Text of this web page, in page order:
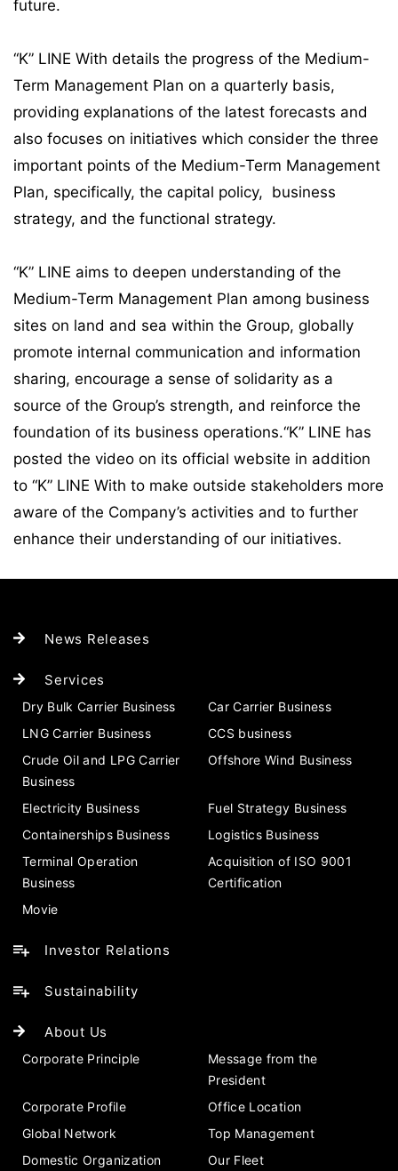
future.
“K” LINE With details the progress of the Medium-
Term Management Plan on a quarterly basis,
providing explanations of the latest forecasts and
also focuses on initiatives which consider the three
important points of the Medium-Term Management
Plan, specifically, the capital policy, business
strategy, and the functional strategy.
“K” LINE aims to deepen understanding of the
Medium-Term Management Plan among business
sites on land and sea within the Group, globally
promote internal communication and information
sharing, encourage a sense of solidarity as a
source of the Group’s strength, and reinforce the
foundation of its business operations.“K” LINE has
posted the video on its official website in addition
to “K” LINE With to make outside stakeholders more
aware of the Company’s activities and to further
enhance their understanding of our initiatives.
News Releases
Services
Dry Bulk Carrier Business
Car Carrier Business
LNG Carrier Business
CCS business
Crude Oil and LPG Carrier
Business
Offshore Wind Business
Electricity Business
Fuel Strategy Business
Containerships Business
Logistics Business
Terminal Operation
Business
Acquisition of ISO 9001
Certification
Movie
Investor Relations
Sustainability
About Us
Corporate Principle
Message from the
President
Corporate Profile
Office Location
Global Network
Top Management
Domestic Organization
Our Fleet